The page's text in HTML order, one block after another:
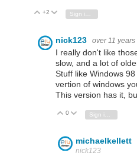
Vote Up
+2 Vote Down
nick123 over 11 years
I really don't like
slow, and a lot of
Stuff like Windows
vertion of windows
This version has it,
Vote Up
0 Vote Down
Sign in to reply
michaelkellett
nick123